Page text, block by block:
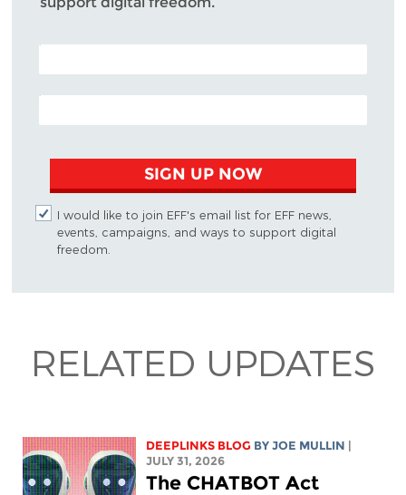
POSTAL CODE (OPTIONAL)
EMAIL ADDRESS
SIGN UP NOW
I would like to join EFF's email list for EFF news,
events, campaigns, and ways to support digital
freedom.
RELATED UPDATES
DEEPLINKS BLOG BYJOE MULLIN |
JULY 31, 2026
The CHATBOT Act